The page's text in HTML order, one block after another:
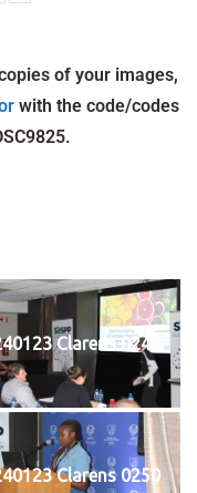
of your images,
with the code/codes
Clarens 0248
Clarens 0250